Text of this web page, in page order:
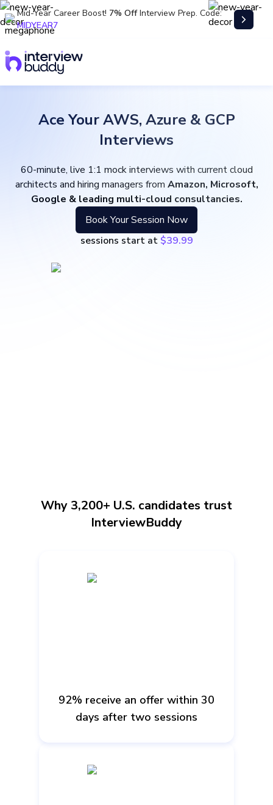
Mid-Year Career Boost! 7% OffInterview Prep. Code:
MIDYEAR7
Ace Your AWS, Azure & GCP
Interviews
60-minute, live 1:1 mock interviews with current cloud
architects and hiring managers from Amazon, Microsoft,
Google & leading multi-cloud consultancies.
Book Your Session Now
sessions start at $39.99
Why 3,200+ U.S. candidates trust
InterviewBuddy
92% receive an offer within 30
days after two sessions